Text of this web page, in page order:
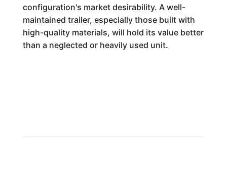
configuration's market desirability. A well-
maintained trailer, especially those built with
high-quality materials, will hold its value better
than a neglected or heavily used unit.